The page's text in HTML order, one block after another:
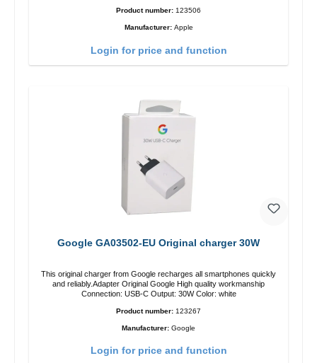
Product number: 123506
Manufacturer: Apple
Login for price and function
Google GA03502-EU Original charger 30W
This original charger from Google recharges all smartphones quickly
and reliably.Adapter Original Google High quality workmanship
Connection: USB-C Output: 30W Color: white
Product number: 123267
Manufacturer: Google
Login for price and function